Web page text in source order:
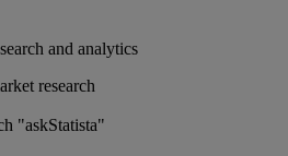
and analytics
research
"askStatista"